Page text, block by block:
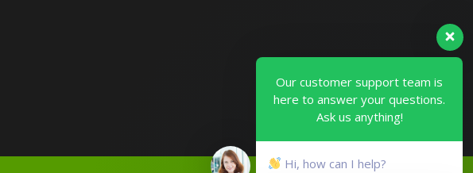
Our customer support team is
here to answer your questions.
Ask us anything!
Hi, how can I help?